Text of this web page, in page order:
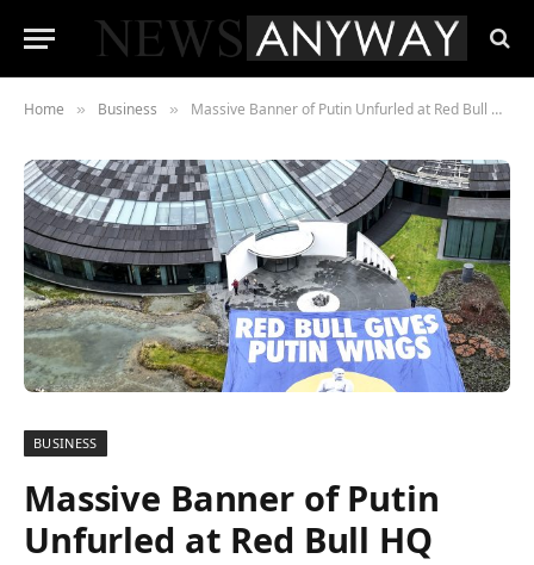
Home » Business » Massive Banner of Putin Unfurled at Red Bull HQ
BUSINESS
Massive Banner of Putin
Unfurled at Red Bull HQ